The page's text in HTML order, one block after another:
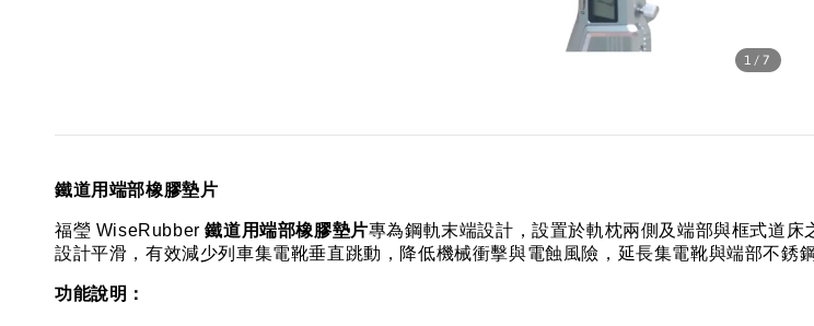
1 /7
鐵道用端部橡膠墊片
福瑩 WiseRubber 鐵道用端部橡膠墊片專為鋼軌末端設計，設置於軌枕兩側及端部與框式道
設計平滑，有效減少列車集電靴垂直跳動，降低機械衝擊與電蝕風險，延長集電靴與端部不銹
功能說明：